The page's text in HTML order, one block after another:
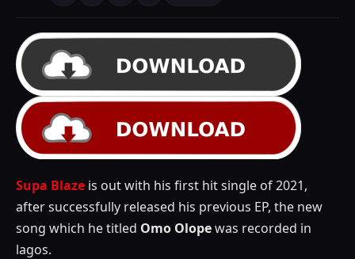
Supa Blaze is out with his first hit single of 2021,
after successfully released his previous EP, the new
song which he titled Omo Olopewas recorded in
lagos.